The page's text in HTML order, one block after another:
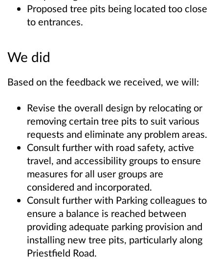
Proposed tree pits being located too close
to entrances.
We did
Based on the feedback we received, we will:
Revise the overall design by relocating or
removing certain tree pits to suit various
requests and eliminate any problem areas.
Consult further with road safety, active
travel, and accessibility groups to ensure
measures for all user groups are
considered and incorporated.
Consult further with Parking colleagues to
ensure a balance is reached between
providing adequate parking provision and
installing new tree pits, particularly along
Priestfield Road.